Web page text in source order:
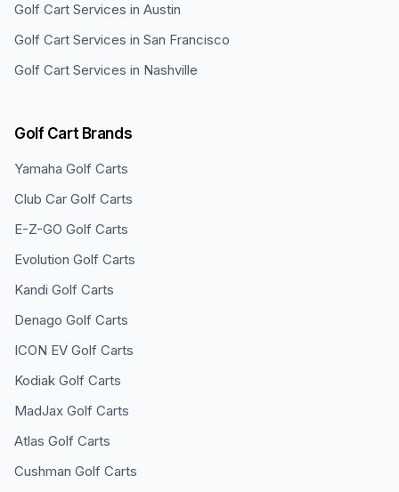
Golf Cart Services in Austin
Golf Cart Services in San Francisco
Golf Cart Services in Nashville
Golf Cart Brands
Yamaha Golf Carts
Club Car Golf Carts
E-Z-GO Golf Carts
Evolution Golf Carts
Kandi Golf Carts
Denago Golf Carts
ICON EV Golf Carts
Kodiak Golf Carts
MadJax Golf Carts
Atlas Golf Carts
Cushman Golf Carts